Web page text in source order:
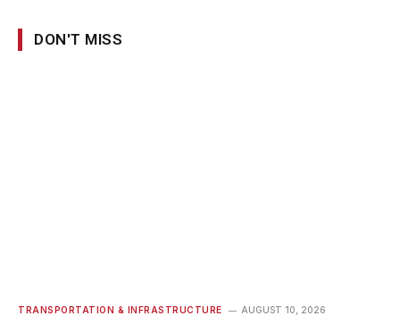
DON'T MISS
TRANSPORTATION & INFRASTRUCTURE AUGUST 10, 2026